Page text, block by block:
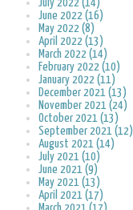
July 2022 (14)
June 2022 (16)
May 2022 (8)
April 2022 (13)
March 2022 (14)
February 2022 (10)
January 2022 (11)
December 2021 (13)
November 2021 (24)
October 2021 (13)
September 2021 (12)
August 2021 (14)
July 2021 (10)
June 2021 (9)
May 2021 (13)
April 2021 (17)